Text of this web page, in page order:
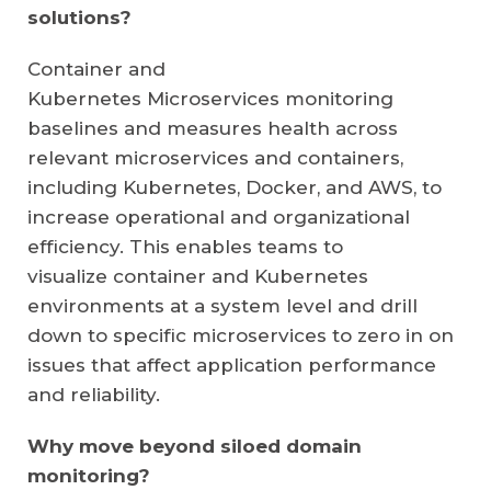
solutions?
Container and
Kubernetes Microservices monitoring
baselines and measures health across
relevant microservices and containers,
including Kubernetes, Docker, and AWS, to
increase operational and organizational
efficiency. This enables teams to
visualize container and Kubernetes
environments at a system level and drill
down to specific microservices to zero in on
issues that affect application performance
and reliability.
Why move beyond siloed domain
monitoring?